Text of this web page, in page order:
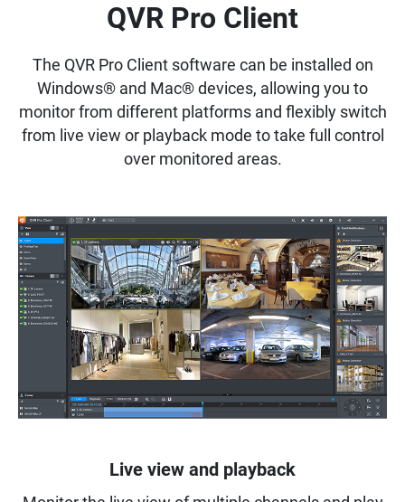
QVR Pro Client
The QVR Pro Client software can be installed on
Windows® and Mac® devices, allowing you to
monitor from different platforms and flexibly switch
from live view or playback mode to take full control
over monitored areas.
Live view and playback